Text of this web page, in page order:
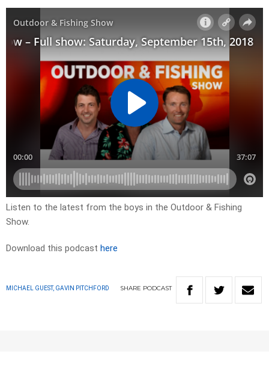
Listen to the latest from the boys in the Outdoor & Fishing
Show.
Download this podcast here
MICHAEL GUEST, GAVIN PITCHFORD SHARE PODCAST